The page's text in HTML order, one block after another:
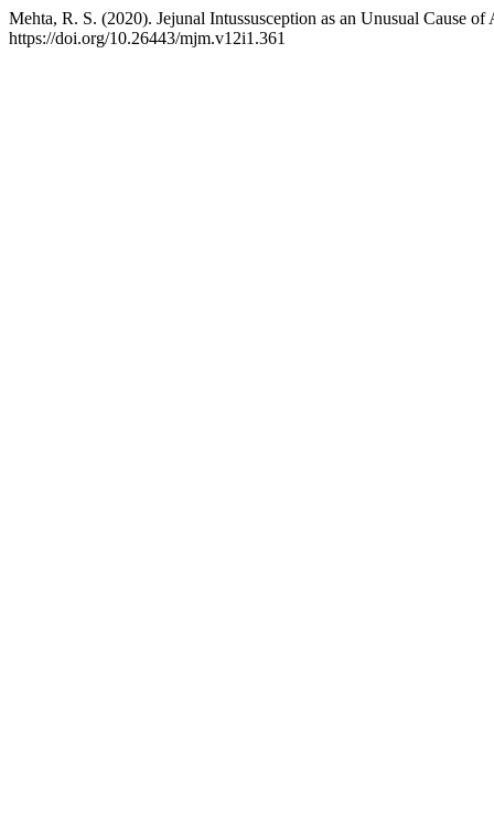
Mehta, R. S. (2020). Jejunal Intussusception as an Unusual Cause
https://doi.org/10.26443/mjm.v12i1.361